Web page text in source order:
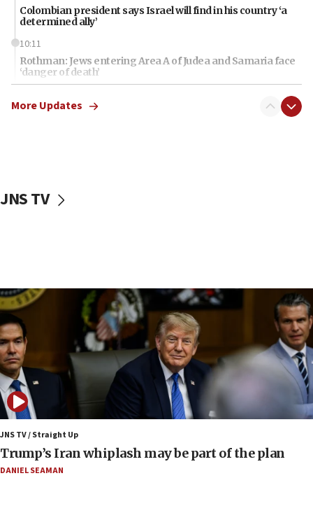
Colombian president says Israel will find in his country ‘a
determined ally’
10:11
Rothman: Jews entering Area A of Judea and Samaria face
‘danger of death’
First structures head to Kibbutz Dafna under northern-
09:12
08:23
Australian court rejects terrorism supervision order for
Sydney vandal
08:21
Extreme heat to sweep Israel
08:11
Minister Eli Cohen: Until Hamas disarms, IDF ‘will not move
a millimeter’
07:56
Somaliland children return home after medical treatment
in Israel
More Updates
JNS TV
JNS TV / Straight Up
Trump’s Iran whiplash may be part of the plan
DANIEL SEAMAN